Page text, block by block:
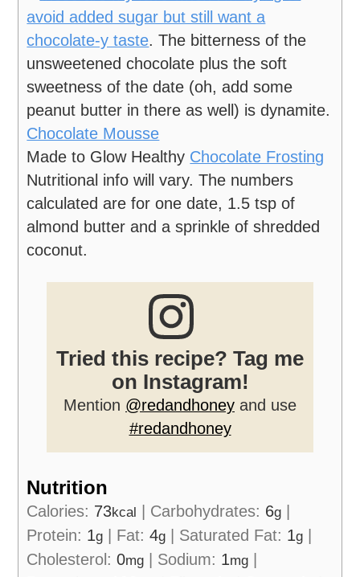
avoid added sugar but still want a
chocolate-y taste. The bitterness of the
unsweetened chocolate plus the soft
sweetness of the date (oh, add some
peanut butter in there as well) is dynamite.
Chocolate Mousse
Made to Glow Healthy Chocolate Frosting
Nutritional info will vary. The numbers
calculated are for one date, 1.5 tsp of
almond butter and a sprinkle of shredded
coconut.
Tried this recipe? Tag me
on Instagram!
Mention @redandhoney and use
#redandhoney
Nutrition
Calories: 73kcal | Carbohydrates: 6g |
Protein: 1g | Fat:4g | Saturated Fat: 1g |
Cholesterol:0mg | Sodium: 1mg |